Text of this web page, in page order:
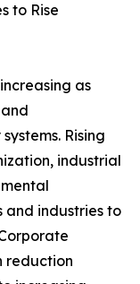
to Rise
as
Rising
industrial
and industries to
reduction